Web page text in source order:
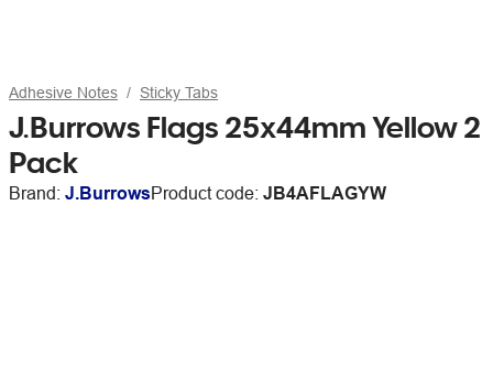
Adhesive Notes Sticky Tabs
J.Burrows Flags 25x44mm Yellow 2
Pack
Brand: J.BurrowsProduct code: JB4AFLAGYW